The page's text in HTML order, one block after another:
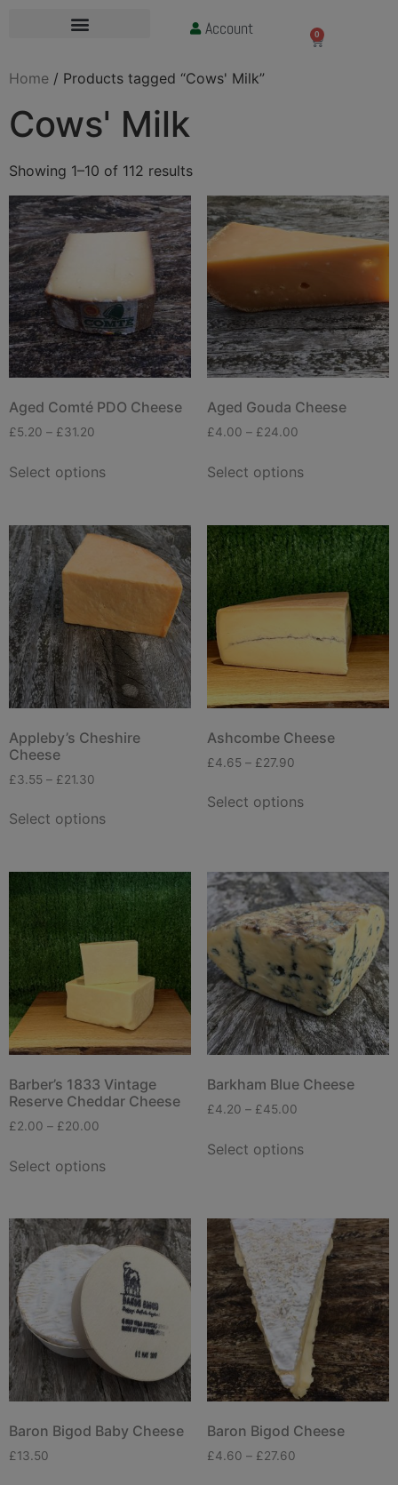
Account £0.00
0
Home / Products tagged “Cows' Milk”
Cows' Milk
Showing 1–10 of 112 results
Aged Comté PDO Cheese
£5.20 – £31.20
Select options
Aged Gouda Cheese
£4.00 – £24.00
Select options
Appleby’s Cheshire
Cheese
£3.55 – £21.30
Select options
Ashcombe Cheese
£4.65 – £27.90
Select options
Barber’s 1833 Vintage
Reserve Cheddar Cheese
£2.00 – £20.00
Select options
Barkham Blue Cheese
£4.20 – £45.00
Select options
Baron Bigod Baby Cheese
£13.50
Baron Bigod Cheese
£4.60 – £27.60